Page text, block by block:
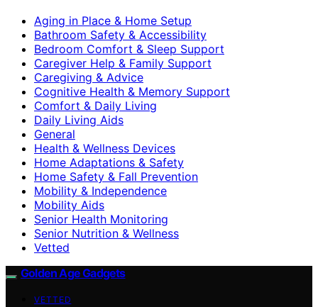
Aging in Place & Home Setup
Bathroom Safety & Accessibility
Bedroom Comfort & Sleep Support
Caregiver Help & Family Support
Caregiving & Advice
Cognitive Health & Memory Support
Comfort & Daily Living
Daily Living Aids
General
Health & Wellness Devices
Home Adaptations & Safety
Home Safety & Fall Prevention
Mobility & Independence
Mobility Aids
Senior Health Monitoring
Senior Nutrition & Wellness
Vetted
Golden Age Gadgets
VETTED